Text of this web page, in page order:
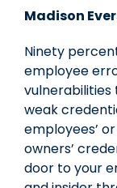
Madison
Ninety
employee
weak
employees’
owners’
door to your